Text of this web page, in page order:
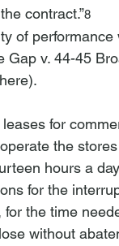
contract.”8
of
Gap v. 44-45
here).
for
the stores
hours a
for the
the time
without